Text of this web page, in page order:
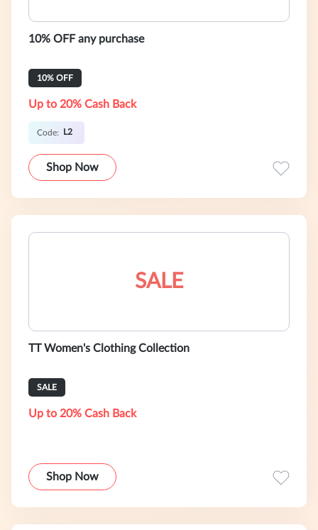
10% OFF any purchase
10% OFF
Up to 20% Cash Back
Code: L2
Shop Now
SALE
TT Women's Clothing Collection
SALE
Up to 20% Cash Back
Shop Now